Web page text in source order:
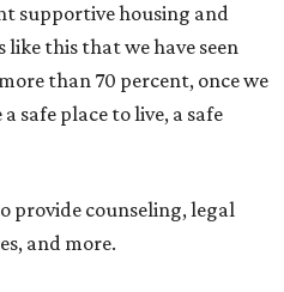
supportive housing and
this that we have seen
than 70 percent, once we
safe place to live, a safe
provide counseling, legal
and more.